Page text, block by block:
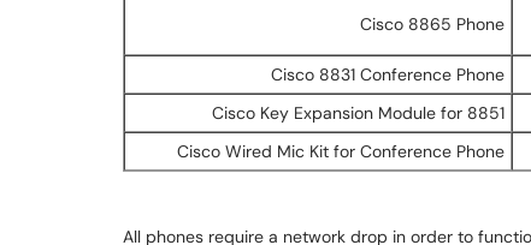
Cisco 8865 Phone
Cisco 8831 Conference Phone
Cisco Key Expansion Module for 8851
Cisco Wired Mic Kit for Conference Phone
All phones require a network drop in order to